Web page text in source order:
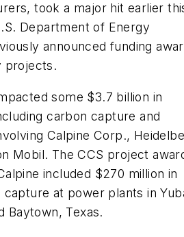
took a major hit earlier
Department of Energy
announced funding
projects.
some $3.7 billion in
carbon capture and
Calpine Corp.,
Mobil. The CCS project
included $270 million in
at power plants in
Baytown, Texas.